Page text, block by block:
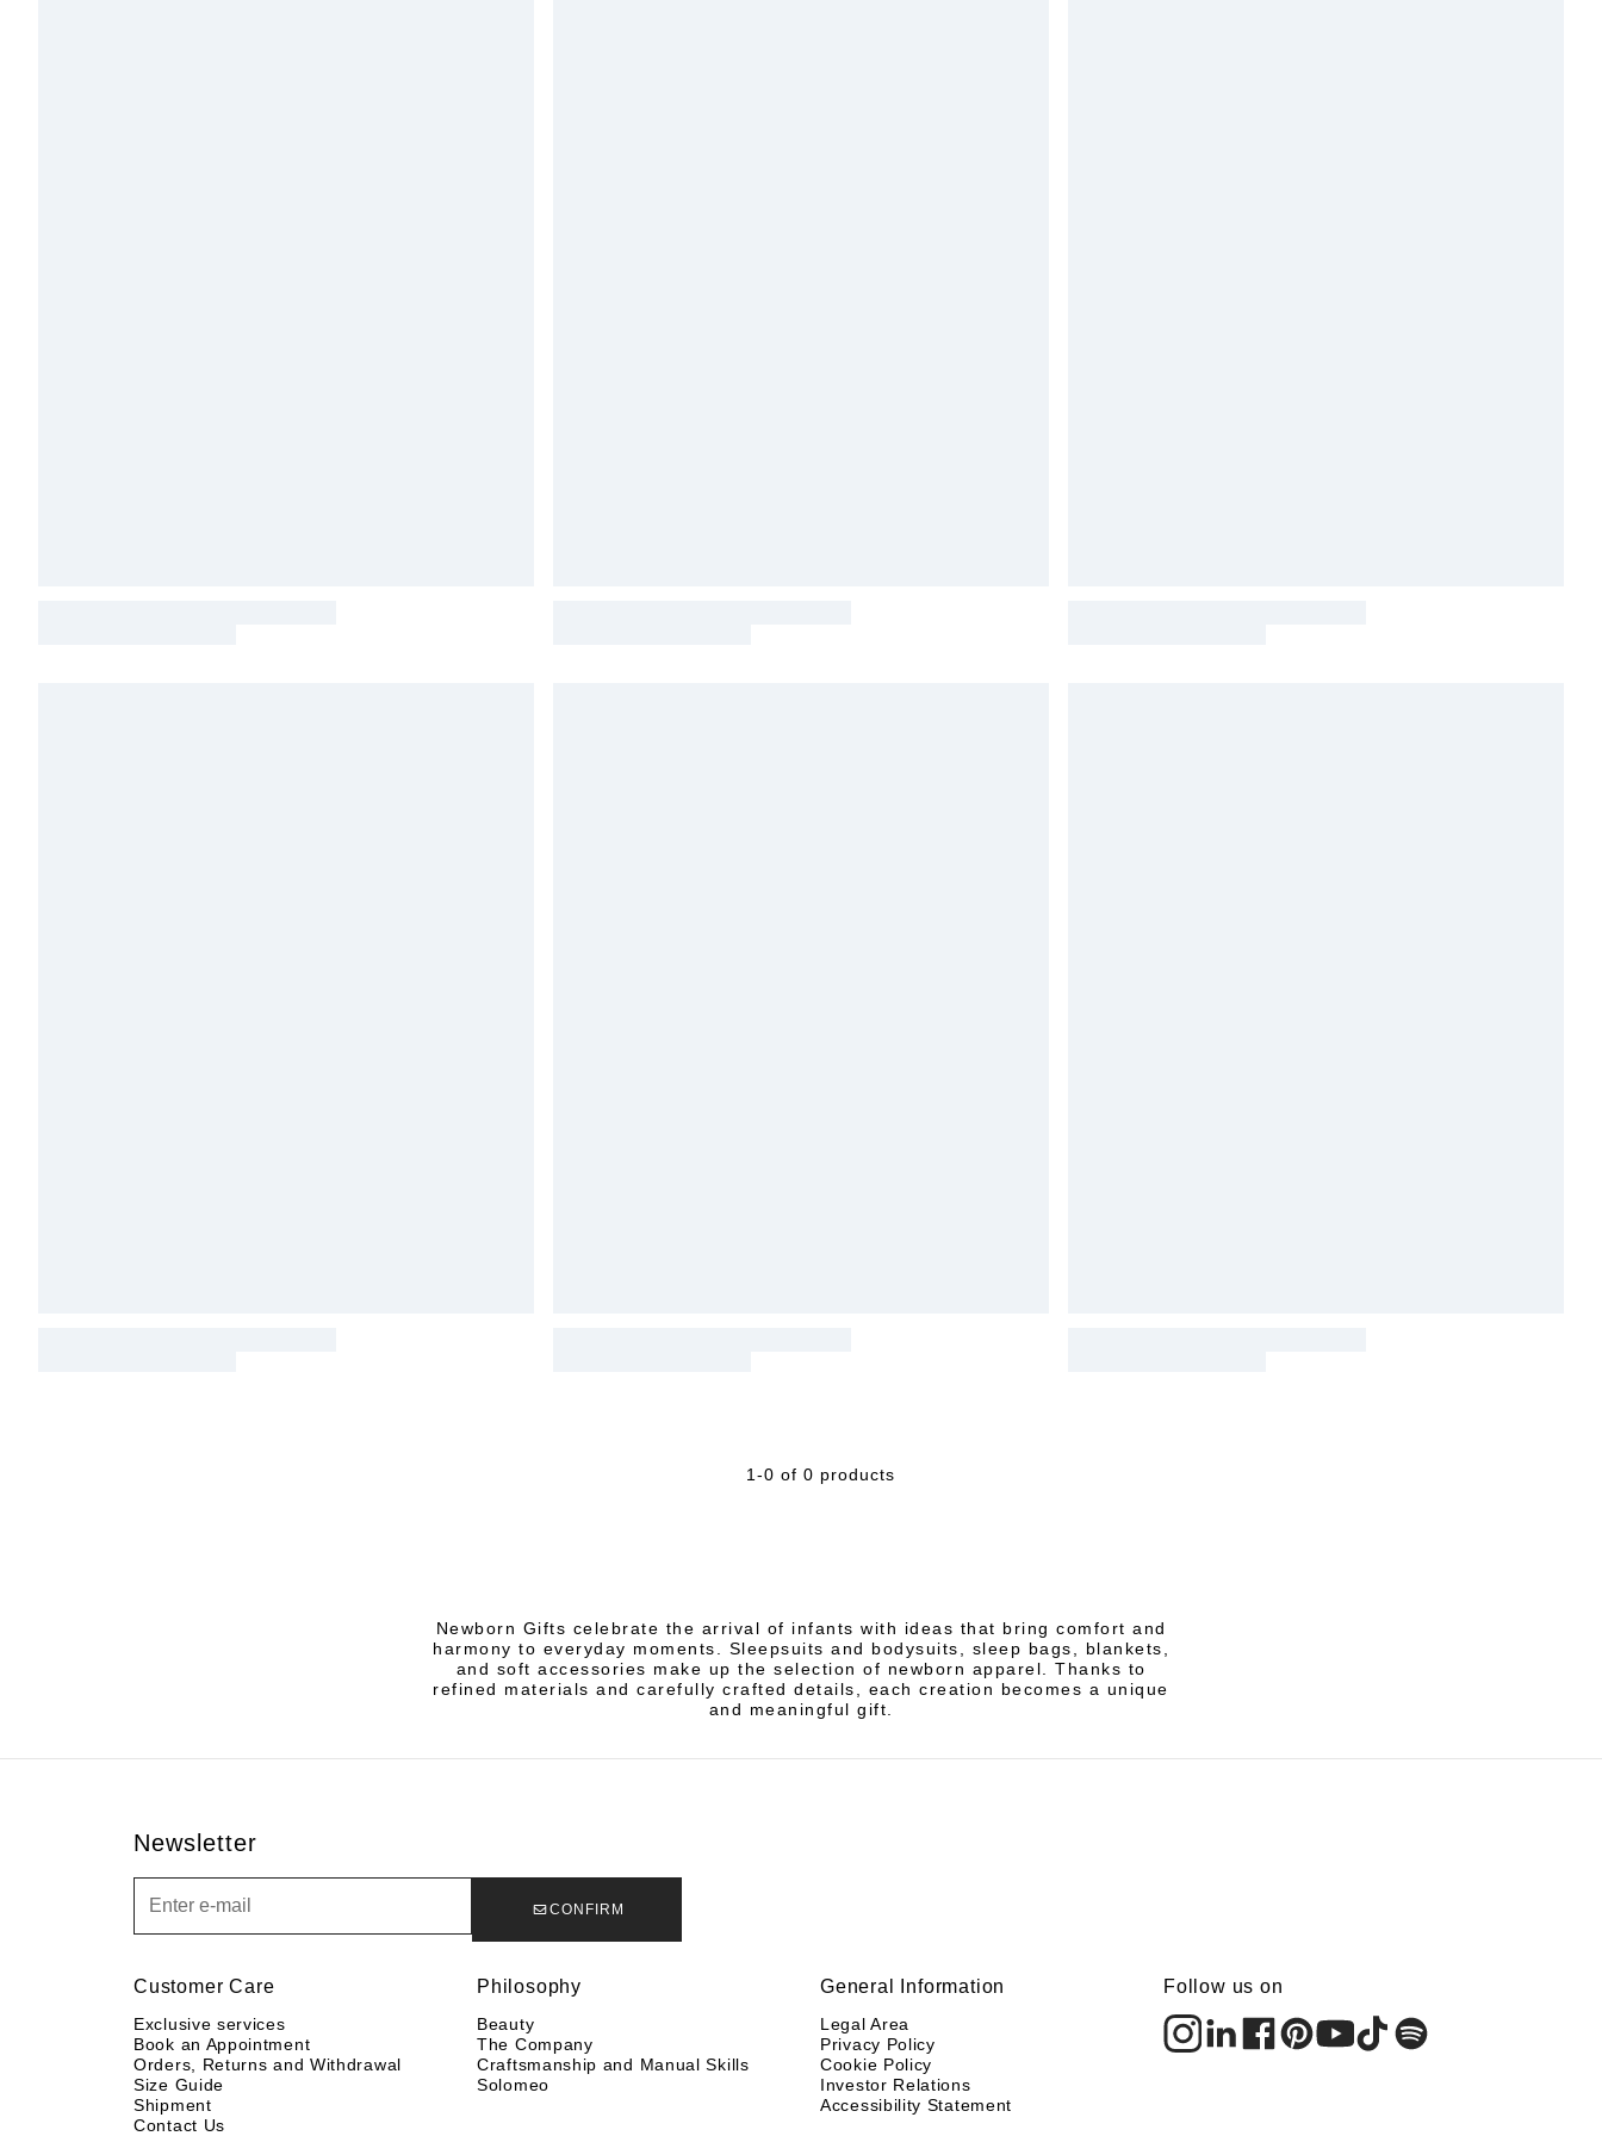
1-0 of 0 products
Newborn Gifts celebrate the arrival of infants with ideas that bring comfort and
harmony to everyday moments. Sleepsuits and bodysuits, sleep bags, blankets,
and soft accessories make up the selection of newborn apparel. Thanks to
refined materials and carefully crafted details, each creation becomes a unique
and meaningful gift.
Newsletter
CONFIRM
Customer Care
Exclusive services
Book an Appointment
Orders, Returns and Withdrawal
Size Guide
Shipment
Contact Us
Philosophy
Beauty
The Company
Craftsmanship and Manual Skills
Solomeo
General Information
Legal Area
Privacy Policy
Cookie Policy
Investor Relations
Accessibility Statement
Follow us on